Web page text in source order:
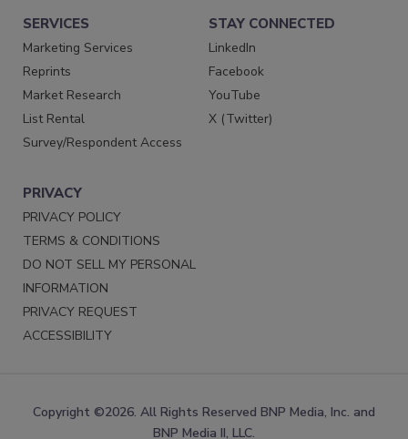
SERVICES
Marketing Services
Reprints
Market Research
List Rental
Survey/Respondent Access
STAY CONNECTED
LinkedIn
Facebook
YouTube
X (Twitter)
PRIVACY
PRIVACY POLICY
TERMS & CONDITIONS
DO NOT SELL MY PERSONAL
INFORMATION
PRIVACY REQUEST
ACCESSIBILITY
Copyright ©2026. All Rights Reserved BNP Media, Inc. and
BNP Media II, LLC.